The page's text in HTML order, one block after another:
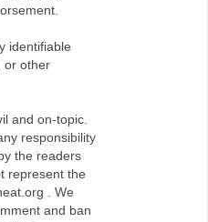
identifiable
or other
and on-topic.
responsibility
the readers
represent the
. We
and ban